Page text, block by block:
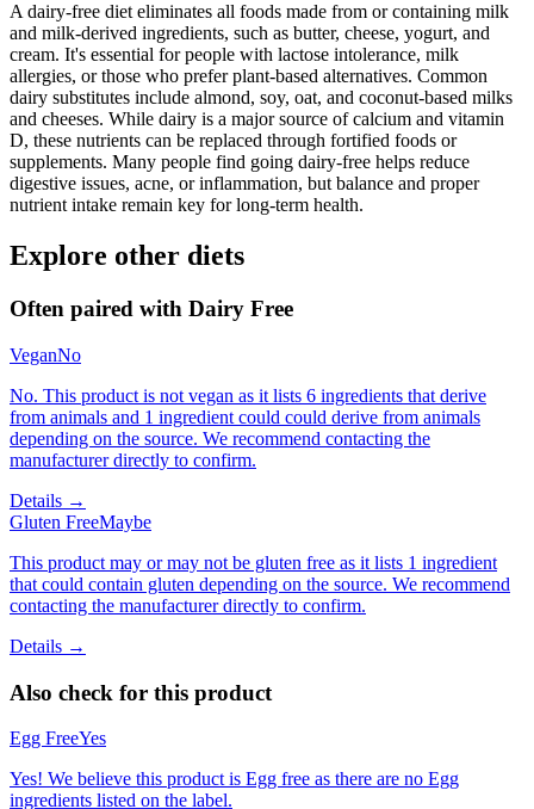
A dairy-free diet eliminates all foods made from or containing milk
and milk-derived ingredients, such as butter, cheese, yogurt, and
cream. It's essential for people with lactose intolerance, milk
allergies, or those who prefer plant-based alternatives. Common
dairy substitutes include almond, soy, oat, and coconut-based milks
and cheeses. While dairy is a major source of calcium and vitamin
D, these nutrients can be replaced through fortified foods or
supplements. Many people find going dairy-free helps reduce
digestive issues, acne, or inflammation, but balance and proper
nutrient intake remain key for long-term health.
Explore other diets
Often paired with Dairy Free
VeganNo
No. This product is not vegan as it lists 6 ingredients that derive
from animals and 1 ingredient could could derive from animals
depending on the source. We recommend contacting the
manufacturer directly to confirm.
Details →
Gluten FreeMaybe
This product may or may not be gluten free as it lists 1 ingredient
that could contain gluten depending on the source. We recommend
contacting the manufacturer directly to confirm.
Details →
Also check for this product
Egg FreeYes
Yes! We believe this product is Egg free as there are no Egg
ingredients listed on the label.